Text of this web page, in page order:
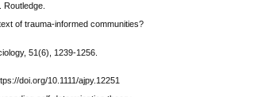
of trauma‐informed communities?
51(6), 1239-1256.
doi.org/10.1111/ajpy.12251